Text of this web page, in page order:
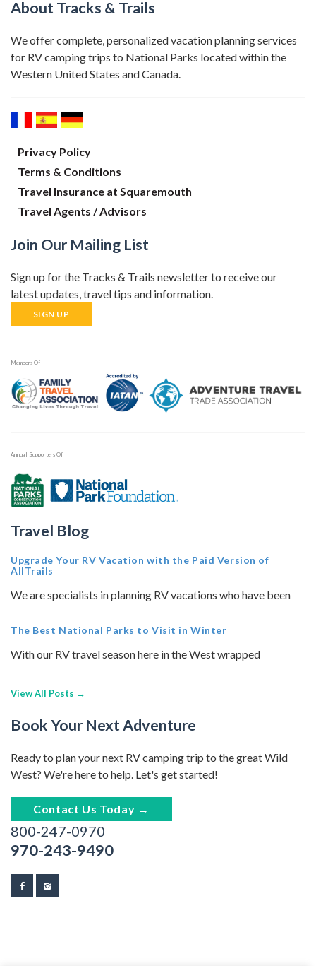
About Tracks & Trails
We offer complete, personalized vacation planning services
for RV camping trips to National Parks located within the
Western United States and Canada.
Privacy Policy
Terms & Conditions
Travel Insurance at Squaremouth
Travel Agents / Advisors
Join Our Mailing List
Sign up for the Tracks & Trails newsletter to receive our
latest updates, travel tips and information.
SIGN UP
Members Of
Annual Supporters Of
Travel Blog
Upgrade Your RV Vacation with the Paid Version of
AllTrails
We are specialists in planning RV vacations who have been
The Best National Parks to Visit in Winter
With our RV travel season here in the West wrapped
View All Posts →
Book Your Next Adventure
Ready to plan your next RV camping trip to the great Wild
West? We're here to help. Let's get started!
Contact Us Today →
800-247-0970
970-243-9490